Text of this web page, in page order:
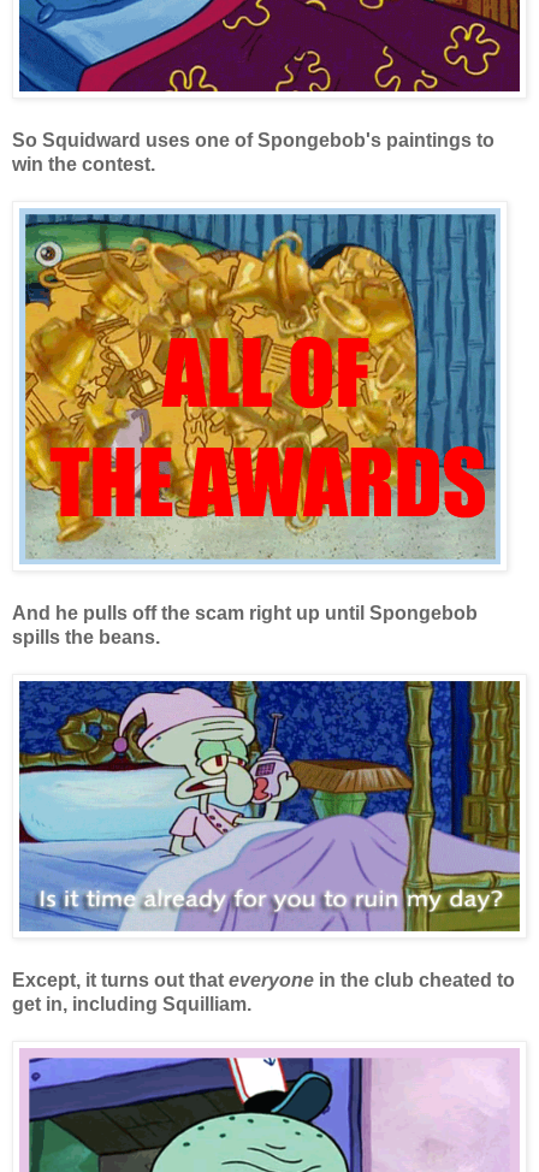
So Squidward uses one of Spongebob's paintings to
win the contest.
And he pulls off the scam right up until Spongebob
spills the beans.
Except, it turns out that everyone in the club cheated to
get in, including Squilliam.